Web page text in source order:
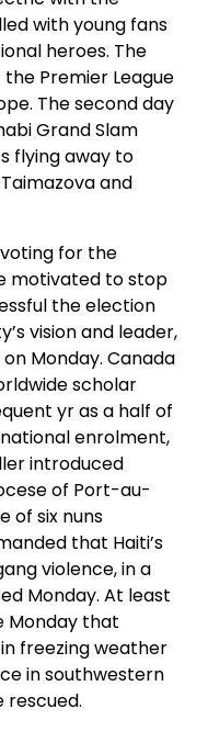
with young fans
heroes. The
Premier League
The second day
Grand Slam
flying away to
and
for the
motivated to stop
the election
vision and leader,
Monday. Canada
scholar
yr as a half of
enrolment,
introduced
of Port-au-
of six nuns
that Haiti’s
violence, in a
Monday. At least
Monday that
freezing weather
in southwestern
rescued.